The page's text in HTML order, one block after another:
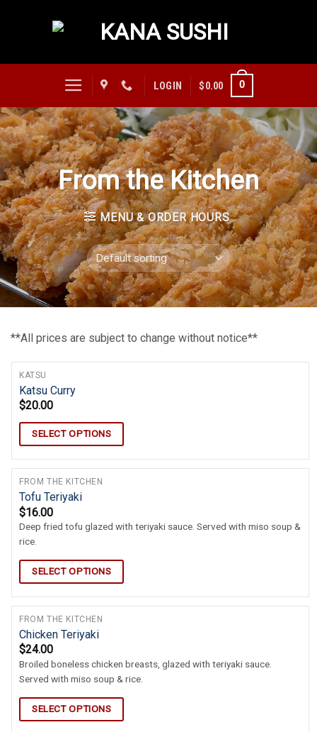
LOGIN $0.00 0
From the Kitchen
MENU & ORDER HOURS
**All prices are subject to change without notice**
KATSU
Katsu Curry
$20.00
SELECT OPTIONS
FROM THE KITCHEN
Tofu Teriyaki
$16.00
Deep fried tofu glazed with teriyaki sauce. Served with miso soup &
rice.
SELECT OPTIONS
FROM THE KITCHEN
Chicken Teriyaki
$24.00
Broiled boneless chicken breasts, glazed with teriyaki sauce.
Served with miso soup & rice.
SELECT OPTIONS